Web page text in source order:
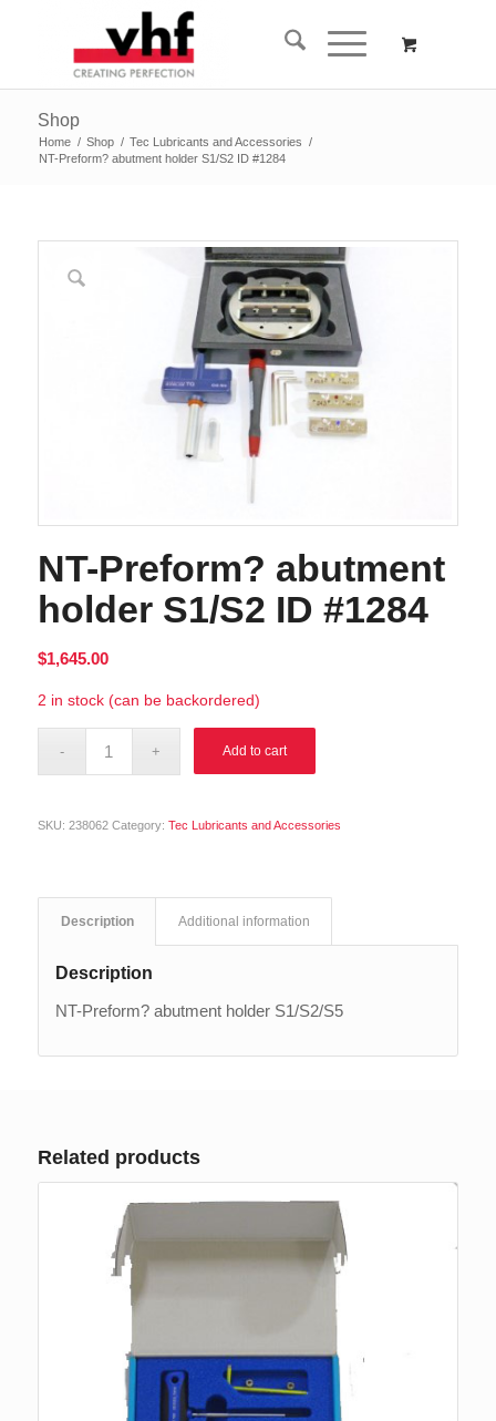
Shop
Home / Shop / Tec Lubricants and Accessories /
NT-Preform? abutment holder S1/S2 ID #1284
NT-Preform? abutment
holder S1/S2 ID #1284
$1,645.00
2 in stock (can be backordered)
Add to cart
SKU: 238062 Category: Tec Lubricants and Accessories
Description Additional information
Description
NT-Preform? abutment holder S1/S2/S5
Related products